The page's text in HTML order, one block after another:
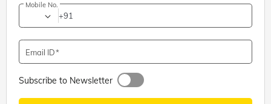
Mobile No.
+91
Email ID
Subscribe to Newsletter